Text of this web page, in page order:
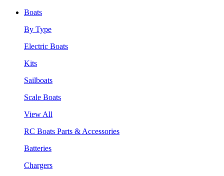
Boats
By Type
Electric Boats
Kits
Sailboats
Scale Boats
View All
RC Boats Parts & Accessories
Batteries
Chargers